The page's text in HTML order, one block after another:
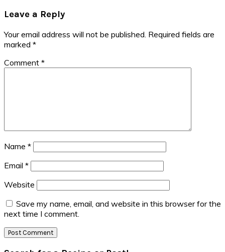
Leave a Reply
Your email address will not be published. Required fields are
marked *
Comment *
Name *
Email *
Website
Save my name, email, and website in this browser for the
next time I comment.